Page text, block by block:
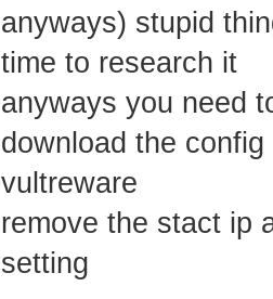
1970-01-01
Critical
1970-01-07
framing
1970-01-07
anyways) stupid
time to research it
anyways you need
download the
vultreware
remove the stact ip
setting